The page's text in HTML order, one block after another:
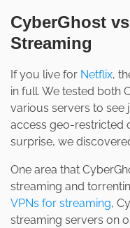
CyberGhost
Streaming
If you live for Netflix,
in full. We tested both
various servers to see
access geo-restricted
surprise, we
One area that
streaming and
VPNs for streaming,
streaming servers on